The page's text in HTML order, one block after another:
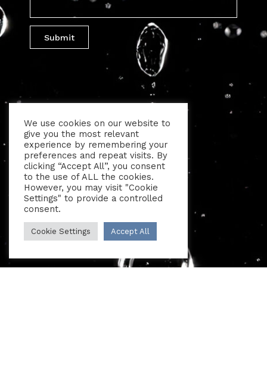
We use cookies on our website to
give you the most relevant
experience by remembering your
preferences and repeat visits. By
clicking “Accept All”, you consent
to the use of ALL the cookies.
However, you may visit "Cookie
Settings" to provide a controlled
consent.
Cookie Settings Accept All